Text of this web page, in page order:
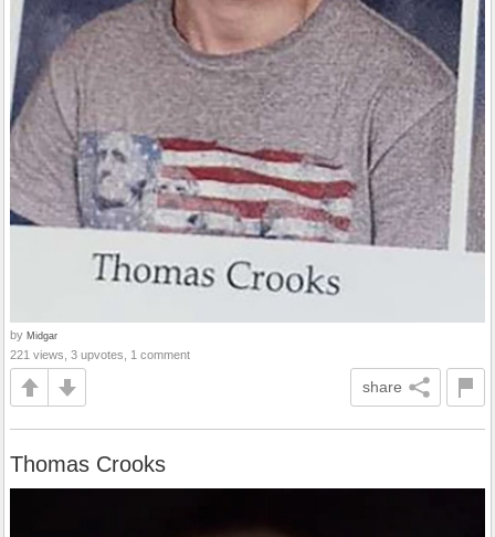
by Midgar
221 views, 3 upvotes, 1 comment
share
Thomas Crooks